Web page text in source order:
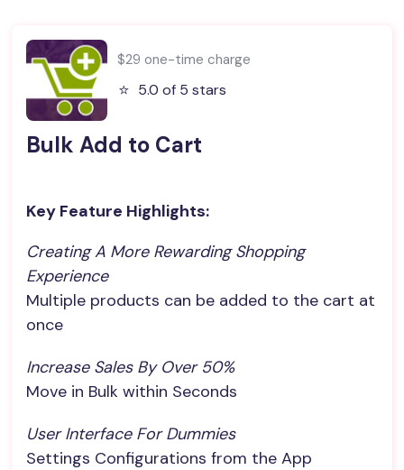
$29 one-time charge
⭐️ 5.0 of 5 stars
Bulk Add to Cart
Key Feature Highlights:
Creating A More Rewarding Shopping
Experience
Multiple products can be added to the cart at
once
Increase Sales By Over 50%
Move in Bulk within Seconds
User Interface For Dummies
Settings Configurations from the App